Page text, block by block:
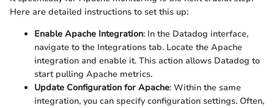
Here are detailed instructions to set this up:
Enable Apache Integration: In the Datadog interface,
navigate to the Integrations tab. Locate the Apache
integration and enable it. This action allows Datadog to
start pulling Apache metrics.
Update Configuration for Apache: Within the same
integration, you can specify configuration settings. Often,